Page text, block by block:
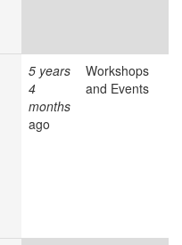
5 years
4
months
ago
Workshops
and Events